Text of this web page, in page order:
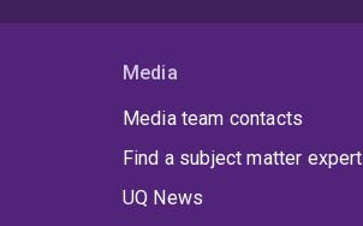
Media
Media team contacts
Find a subject matter expert
UQ News